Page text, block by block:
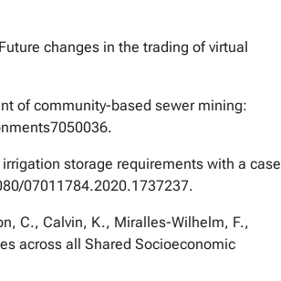
changes in the trading of virtual
of community-based sewer mining:
storage requirements with a case
07011784.2020.1737237.
C., Calvin, K., Miralles-Wilhelm, F.,
across all Shared Socioeconomic